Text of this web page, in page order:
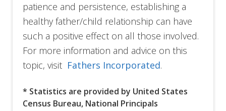
patience and persistence, establishing a
healthy father/child relationship can have
such a positive effect on all those involved.
For more information and advice on this
topic, visit Fathers Incorporated.
* Statistics are provided by United States
Census Bureau, National Principals